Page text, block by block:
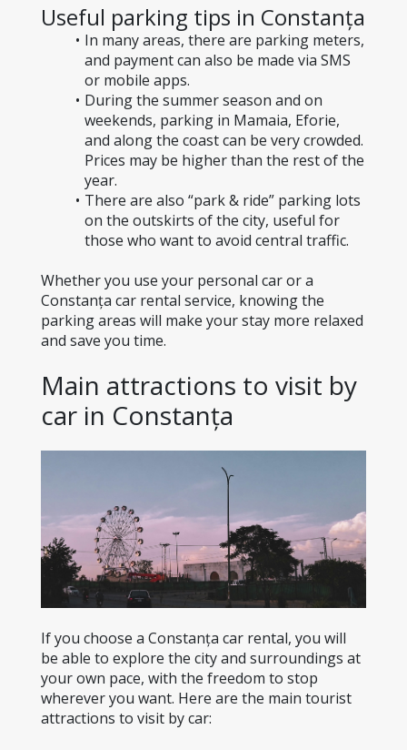
Useful parking tips in Constanța
In many areas, there are parking meters,
and payment can also be made via SMS
or mobile apps.
During the summer season and on
weekends, parking in Mamaia, Eforie,
and along the coast can be very crowded.
Prices may be higher than the rest of the
year.
There are also “park & ride” parking lots
on the outskirts of the city, useful for
those who want to avoid central traffic.
Whether you use your personal car or a
Constanța car rental service, knowing the
parking areas will make your stay more relaxed
and save you time.
Main attractions to visit by
car in Constanța
If you choose a Constanța car rental, you will
be able to explore the city and surroundings at
your own pace, with the freedom to stop
wherever you want. Here are the main tourist
attractions to visit by car: